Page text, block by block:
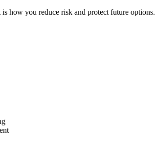
how you reduce risk and protect future options.